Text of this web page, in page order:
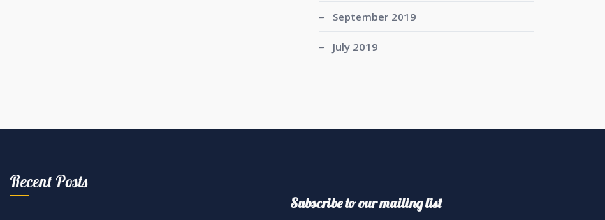
September 2019
July 2019
Recent Posts
Subscribe to our mailing list